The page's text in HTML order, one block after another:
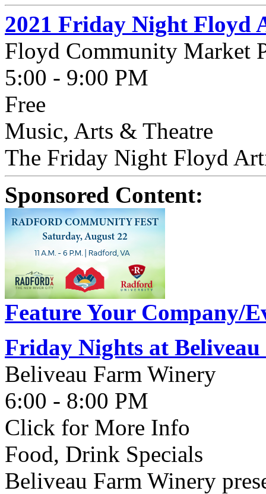
2021 Friday Night Floyd
Floyd Community Market
5:00 - 9:00 PM
Free
Music, Arts & Theatre
The Friday Night Floyd
Sponsored Content:
Feature Your Company/
Friday Nights at
Beliveau Farm Winery
6:00 - 8:00 PM
Click for More Info
Food, Drink Specials
Beliveau Farm Winery